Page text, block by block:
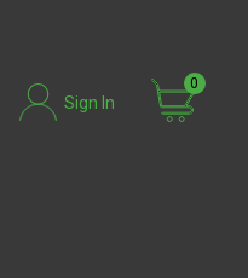
Sign In
0